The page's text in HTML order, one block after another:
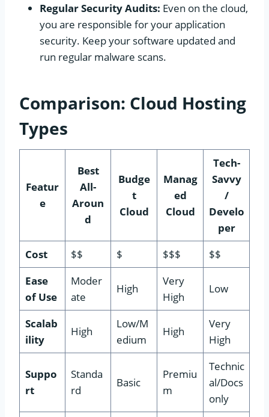
Regular Security Audits: Even on the cloud,
you are responsible for your application
security. Keep your software updated and
run regular malware scans.
Comparison: Cloud Hosting
Types
Featur
e
Best
All-
Aroun
d
Budge
t
Cloud
Manag
ed
Cloud
Tech-
Savvy
/
Develo
per
Cost
$$ $ $$$
$$
Ease
of Use
Moder
ate
High
Very
High
Low
Scalab
ility
High
Low/M
edium
High
Very
High
Suppo
rt
Standa
rd
Basic
Premiu
m
Technic
al/Docs
only